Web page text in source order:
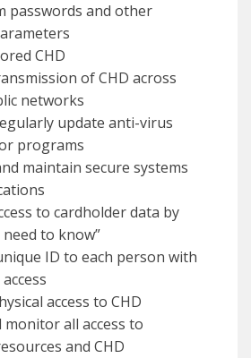
passwords and other
CHD
of CHD across
networks
update anti-virus
programs
maintain secure systems
to cardholder data by
need to know”
ID to each person with
access to CHD
monitor all access to
and CHD